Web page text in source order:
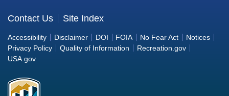
the
Bureau
of
Reclamation
Contact Us Site Index
Accessibility Disclaimer DOI FOIA No Fear Act
Notices
Privacy Policy
Quality of Information
Recreation.gov
USA.gov